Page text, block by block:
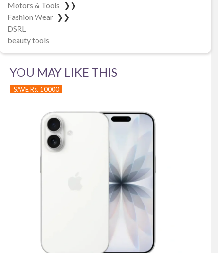
Motors & Tools ❯❯
Fashion Wear ❯❯
DSRL
beauty tools
YOU MAY LIKE THIS
SAVE Rs. 10000